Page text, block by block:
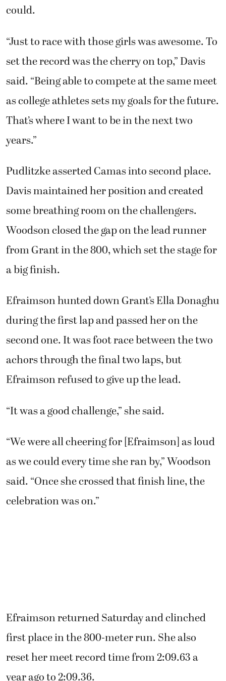
could.
“Just to race with those girls was awesome. To
set the record was the cherry on top,” Davis
said. “Being able to compete at the same meet
as college athletes sets my goals for the future.
That’s where I want to be in the next two
years.”
Pudlitzke asserted Camas into second place.
Davis maintained her position and created
some breathing room on the challengers.
Woodson closed the gap on the lead runner
from Grant in the 800, which set the stage for
a big finish.
Efraimson hunted down Grant’s Ella Donaghu
during the first lap and passed her on the
second one. It was foot race between the two
achors through the final two laps, but
Efraimson refused to give up the lead.
“It was a good challenge,” she said.
“We were all cheering for [Efraimson] as loud
as we could every time she ran by,” Woodson
said. “Once she crossed that finish line, the
celebration was on.”
Efraimson returned Saturday and clinched
first place in the 800-meter run. She also
reset her meet record time from 2:09.63 a
year ago to 2:09.36.